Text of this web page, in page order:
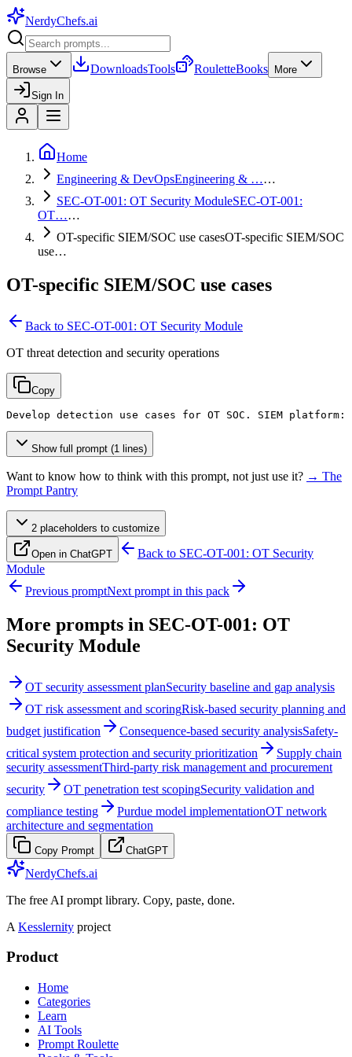
NerdyChefs.ai
Browse DownloadsTools RouletteBooks More
Sign In
Home
Engineering & DevOpsEngineering & ……
SEC-OT-001: OT Security ModuleSEC-OT-001:
OT……
OT-specific SIEM/SOC use casesOT-specific SIEM/SOC
use…
OT-specific SIEM/SOC use cases
Back to SEC-OT-001: OT Security Module
OT threat detection and security operations
Copy
Develop detection use cases for OT SOC. SIEM platform:
Show full prompt (1 lines)
Want to know how to think with this prompt, not just use it? → The
Prompt Pantry
2 placeholders to customize
Open in ChatGPT Back to SEC-OT-001: OT Security
Module
Previous promptNext prompt in this pack
More prompts in SEC-OT-001: OT
Security Module
OT security assessment planSecurity baseline and gap analysis
OT risk assessment and scoringRisk-based security planning and
budget justification
Consequence-based security analysisSafety-
critical system protection and security prioritization
Supply chain
security assessmentThird-party risk management and procurement
security
OT penetration test scopingSecurity validation and
compliance testing
Purdue model implementationOT network
architecture and segmentation
Copy Prompt ChatGPT
NerdyChefs.ai
The free AI prompt library. Copy, paste, done.
A Kesslernity project
Product
Home
Categories
Learn
AI Tools
Prompt Roulette